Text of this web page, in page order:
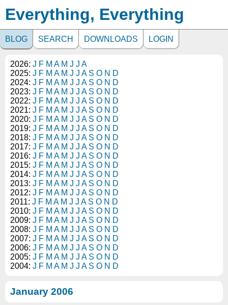
Everything, Everything
BLOG SEARCH DOWNLOADS LOGIN
2026: J F M A M J J A
2025: J F M A M J J A S O N D
2024: J F M A M J J A S O N D
2023: J F M A M J J A S O N D
2022: J F M A M J J A S O N D
2021: J F M A M J J A S O N D
2020: J F M A M J J A S O N D
2019: J F M A M J J A S O N D
2018: J F M A M J J A S O N D
2017: J F M A M J J A S O N D
2016: J F M A M J J A S O N D
2015: J F M A M J J A S O N D
2014: J F M A M J J A S O N D
2013: J F M A M J J A S O N D
2012: J F M A M J J A S O N D
2011: J F M A M J J A S O N D
2010: J F M A M J J A S O N D
2009: J F M A M J J A S O N D
2008: J F M A M J J A S O N D
2007: J F M A M J J A S O N D
2006: J F M A M J J A S O N D
2005: J F M A M J J A S O N D
2004: J F M A M J J A S O N D
January 2006